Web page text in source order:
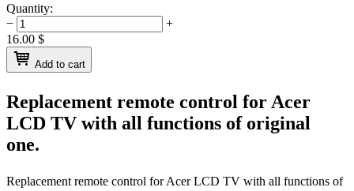
Quantity:
−
+
16.00 $
Add to cart
Replacement remote control for Acer
LCD TV with all functions of original
one.
Replacement remote control forAcer LCD TV with all functions of